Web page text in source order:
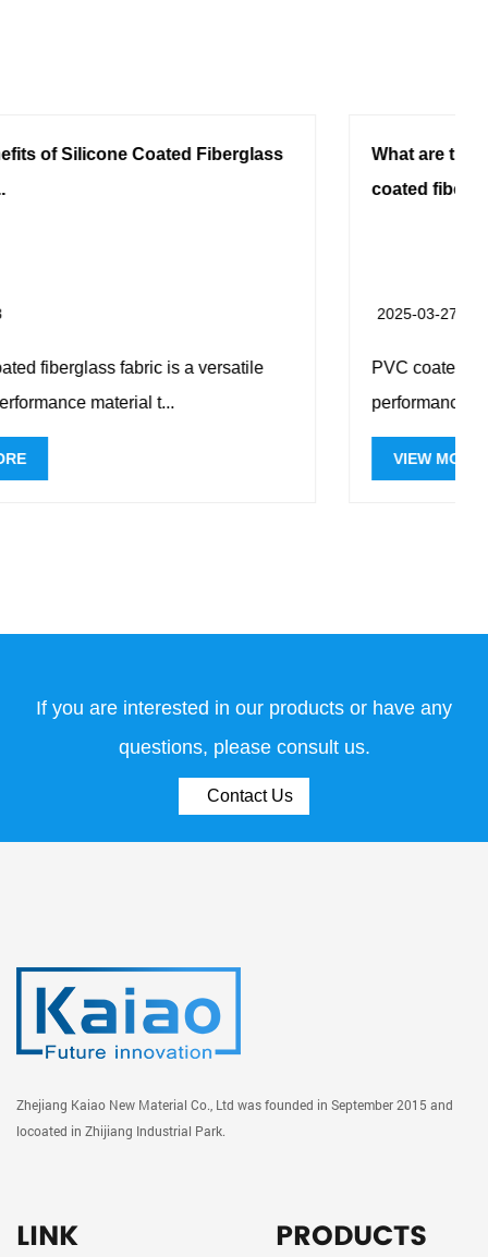
What are the specific applications of PVC
PVC coated fiberglass cloth is a high-
performance composite material that combin...
If you are interested in our products or have any
questions, please consult us.
Contact Us
Zhejiang Kaiao New Material Co., Ltd was founded in September 2015 and
locoated in Zhijiang Industrial Park.
LINK PRODUCTS